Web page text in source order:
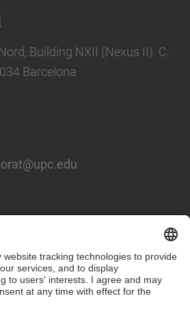
Building NXII (Nexus II). C.
Barcelona
List